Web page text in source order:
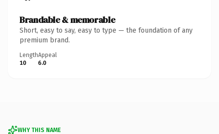
Brandable & memorable
Short, easy to say, easy to type — the foundation of any
premium brand.
Length
10
Appeal
6.0
WHY THIS NAME